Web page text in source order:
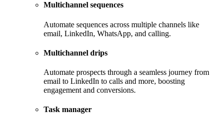
Multichannel sequences
Automate sequences across multiple channels like
email, LinkedIn, WhatsApp, and calling.
Multichannel drips
Automate prospects through a seamless journey from
email to LinkedIn to calls and more, boosting
engagement and conversions.
Task manager